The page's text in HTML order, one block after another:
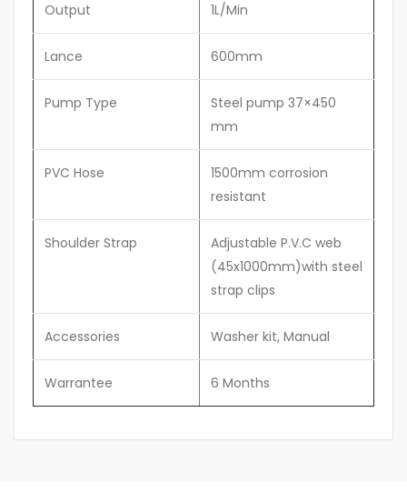
Output 1L/Min
Lance 600mm
Pump Type
Steel pump 37×450
mm
PVC Hose
1500mm corrosion
resistant
Shoulder Strap
Adjustable P.V.C web
(45x1000mm)with steel
strap clips
Accessories Washer kit, Manual
Warrantee 6 Months